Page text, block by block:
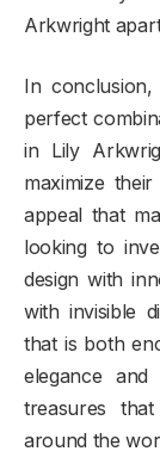
Arkwright
In conclusion,
perfect
in Lily
maximize
appeal that
looking to
design with
with invisible
that is both
elegance and
treasures
around the